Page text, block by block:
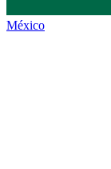
México